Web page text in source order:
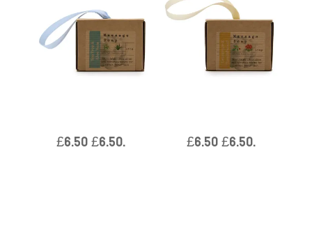
£6.50£6.50. £6.50£6.50.